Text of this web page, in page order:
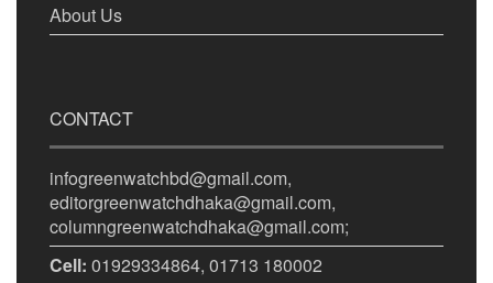
About Us
CONTACT
infogreenwatchbd@gmail.com,
editorgreenwatchdhaka@gmail.com,
columngreenwatchdhaka@gmail.com;
Cell: 01929334864, 01713 180002